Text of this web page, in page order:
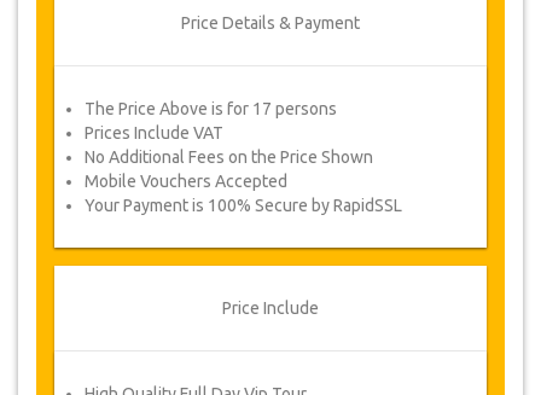
Price Details & Payment
The Price Above is for 17 persons
Prices Include VAT
No Additional Fees on the Price Shown
Mobile Vouchers Accepted
Your Payment is 100% Secure by RapidSSL
Price Include